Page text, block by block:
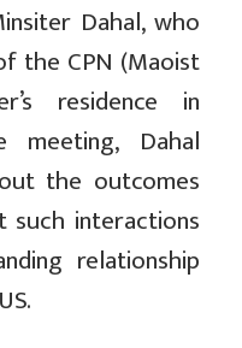
Dahal, who
the CPN (Maoist
residence in
meeting, Dahal
the outcomes
such interactions
relationship